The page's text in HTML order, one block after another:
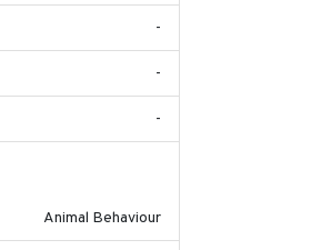
-
-
-
Animal Behaviour